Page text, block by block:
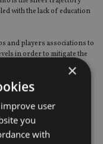
with the lack of education
and players associations to
in order to mitigate the
quickly from their
at the highest
in.”
×
user
you
with